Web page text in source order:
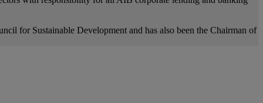
for Sustainable Development and has also been the Chairman of